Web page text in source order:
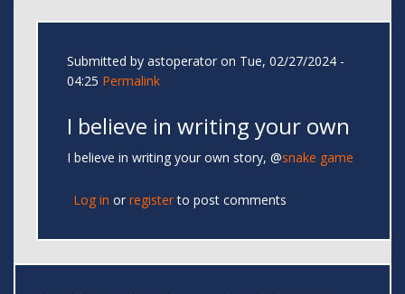
Submitted by astoperator on Tue, 02/27/2024 -
04:25 Permalink
I believe in writing your own
I believe in writing your own story, @snake game
Log in or registerto post comments